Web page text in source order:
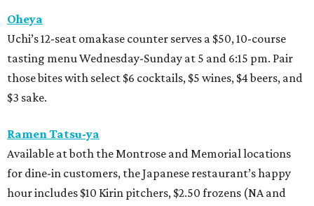
Oheya
Uchi’s 12-seat omakase counter serves a $50, 10-course
tasting menu Wednesday-Sunday at 5 and 6:15 pm. Pair
those bites with select $6 cocktails, $5 wines, $4 beers, and
$3 sake.
Ramen Tatsu-ya
Available at both the Montrose and Memorial locations
for dine-in customers, the Japanese restaurant’s happy
hour includes $10 Kirin pitchers, $2.50 frozens (NA and